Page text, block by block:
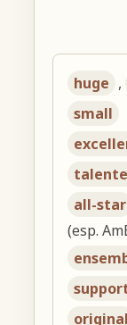
huge ,
small
all-star
(esp.
original